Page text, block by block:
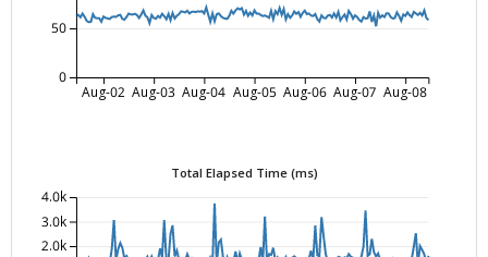
Aug-02 Aug-03 Aug-04 Aug-05 Aug-06 Aug-07 Aug-08
0
50
Total Elapsed Time (ms)
2.0k
3.0k
4.0k